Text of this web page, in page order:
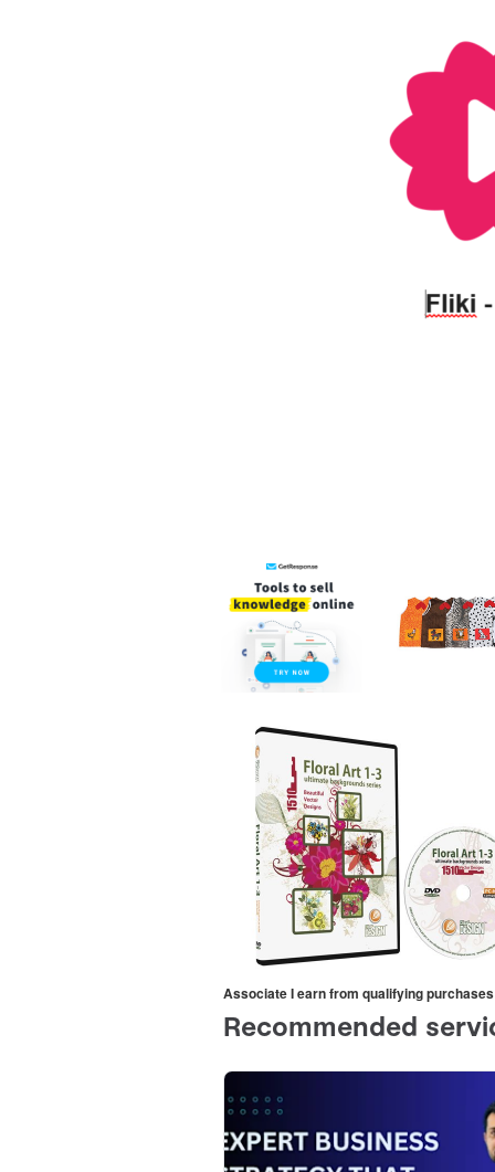
Associate I earn from qualifying purchases